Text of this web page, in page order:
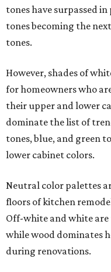
tones have surpassed
tones becoming the
tones.
However, shades of
for homeowners who
their upper and lower
dominate the list of
tones, blue, and green
lower cabinet colors.
Neutral color palettes
floors of kitchen
Off-white and white
while wood dominates
during renovations.